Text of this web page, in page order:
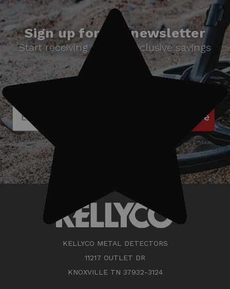
Sign up for our newsletter
Start receiving news & exclusive savings
Subscribe
KELLYCO METAL DETECTORS
11217 OUTLET DR
KNOXVILLE TN 37932-3124